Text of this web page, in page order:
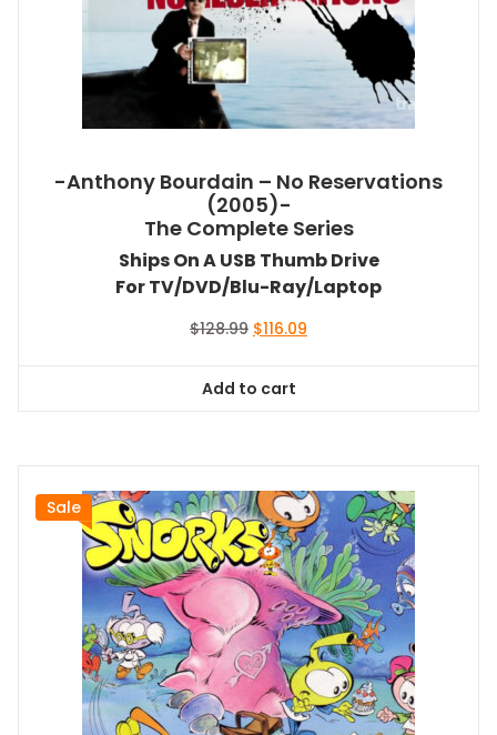
-Anthony Bourdain – No Reservations
(2005)-
The Complete Series
Ships On A USB Thumb Drive
For TV/DVD/Blu-Ray/Laptop
$128.99 Original
$128.99.
$116.09
Add to cart
Sale